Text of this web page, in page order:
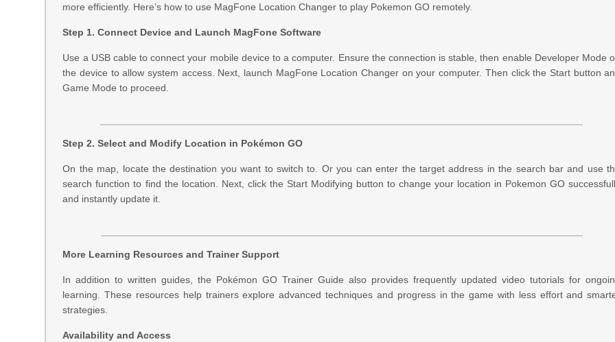
more efficiently. Here’s how to use MagFone Location Changer to play Pokemon GO remotely.
Step 1. Connect Device and Launch MagFone Software
Use a USB cable to connect your mobile device to a computer. Ensure the connection is stable, then enable Developer Mode
the device to allow system access. Next, launch MagFone Location Changer on your computer. Then click the Start button
Game Mode to proceed.
Step 2. Select and Modify Location in Pokémon GO
On the map, locate the destination you want to switch to. Or you can enter the target address in the search bar and use
search function to find the location. Next, click the Start Modifying button to change your location in Pokemon GO
and instantly update it.
More Learning Resources and Trainer Support
In addition to written guides, the Pokémon GO Trainer Guide also provides frequently updated video tutorials for
learning. These resources help trainers explore advanced techniques and progress in the game with less effort and
strategies.
Availability and Access